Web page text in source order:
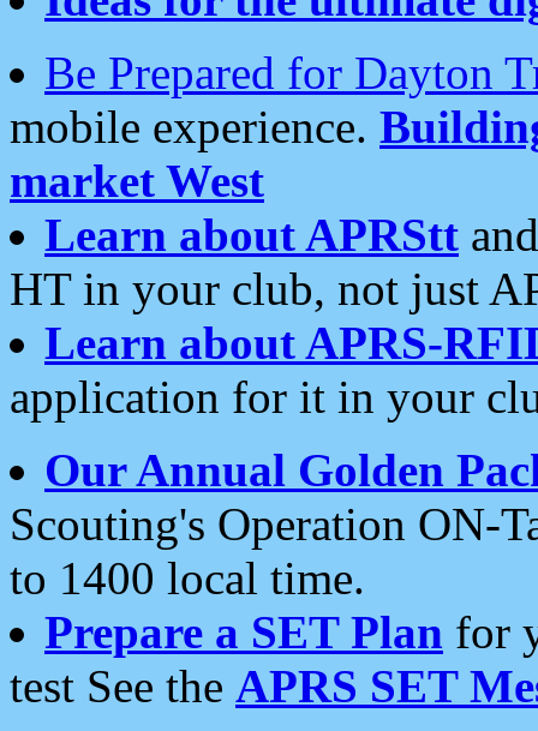
Be Prepared for Dayton
mobile experience.
market West
Learn about APRStt
HT in your club, not just
Learn about APRS-
application for it in your
Our Annual Golden
Scouting's Operation ON-
to 1400 local time.
Prepare a SET Plan for
test See the APRS SET